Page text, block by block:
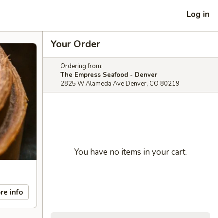
Log in
info
Your Order
Ordering from:
The Empress Seafood - Denver
2825 W Alameda Ave Denver, CO 80219
You have no items in your cart.